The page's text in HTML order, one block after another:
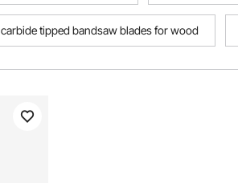
carbide tipped bandsaw blades for wood